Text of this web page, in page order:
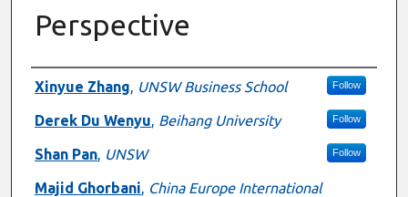
Perspective
Presenter Information
Xinyue Zhang, UNSW Business School Follow
Derek Du Wenyu, Beihang University Follow
Shan Pan, UNSW Follow
Majid Ghorbani, China Europe International